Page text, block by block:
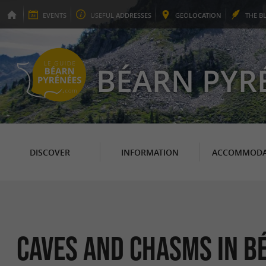
EVENTS USEFUL ADDRESSES GEOLOCATION THE
BÉARN
DISCOVER INFORMATION
Caves and Chasms in